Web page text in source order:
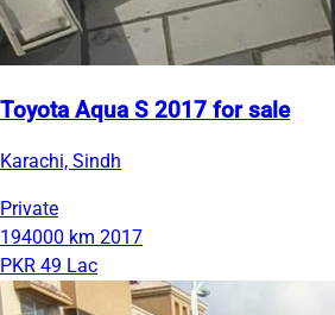
Toyota Aqua S 2017 for sale
Karachi, Sindh
Private
194000 km 2017
PKR 49 Lac